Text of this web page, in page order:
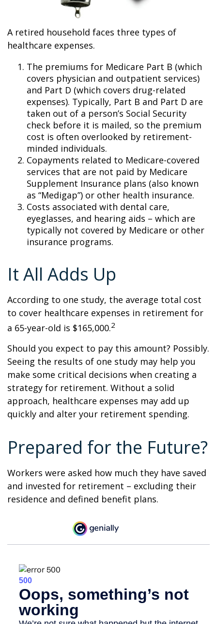
A retired household faces three types of
healthcare expenses.
The premiums for Medicare Part B (which
covers physician and outpatient services)
and Part D (which covers drug-related
expenses). Typically, Part B and Part D are
taken out of a person’s Social Security
check before it is mailed, so the premium
cost is often overlooked by retirement-
minded individuals.
Copayments related to Medicare-covered
services that are not paid by Medicare
Supplement Insurance plans (also known
as “Medigap”) or other health insurance.
Costs associated with dental care,
eyeglasses, and hearing aids – which are
typically not covered by Medicare or other
insurance programs.
It All Adds Up
According to one study, the average total cost
to cover healthcare expenses in retirement for
a 65-year-old is $165,000.2
Should you expect to pay this amount? Possibly.
Seeing the results of one study may help you
make some critical decisions when creating a
strategy for retirement. Without a solid
approach, healthcare expenses may add up
quickly and alter your retirement spending.
Prepared for the Future?
Workers were asked how much they have saved
and invested for retirement – excluding their
residence and defined benefit plans.